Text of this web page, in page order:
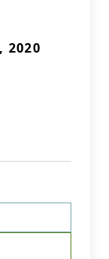
2020